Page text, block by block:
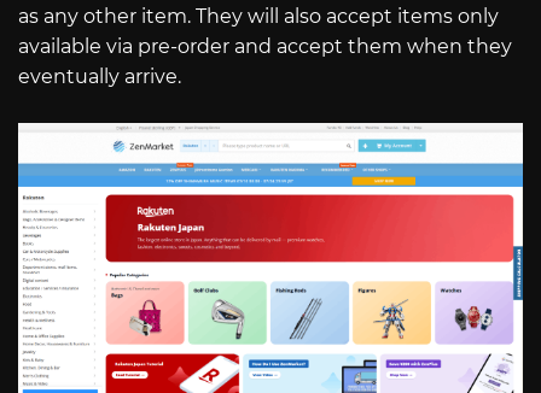
as any other item. They will also accept items only
available via pre-order and accept them when they
eventually arrive.